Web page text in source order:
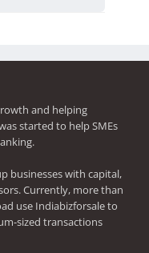
and helping
started to help SMEs
businesses with capital,
Currently, more than
use Indiabizforsale to
sized transactions